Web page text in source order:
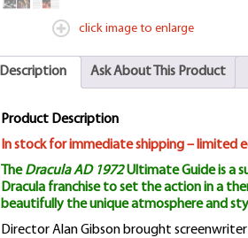
click image to enlarge
Description Ask About This Product
Product Description
In stock for immediate shipping – limited
TheDracula AD 1972Ultimate Guide is a
Dracula franchise to set the action in a
beautifully the unique atmosphere and
Director Alan Gibson brought